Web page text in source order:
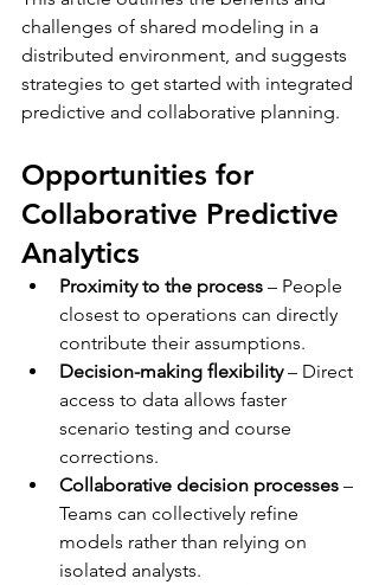
challenges of shared modeling in a
distributed environment, and suggests
strategies to get started with integrated
predictive and collaborative planning.
Opportunities for
Collaborative Predictive
Analytics
Proximity to the process – People
closest to operations can directly
contribute their assumptions.
Decision-making flexibility – Direct
access to data allows faster
scenario testing and course
corrections.
Collaborative decision processes –
Teams can collectively refine
models rather than relying on
isolated analysts.